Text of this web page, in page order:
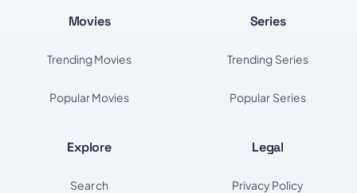
Movies
Trending Movies
Popular Movies
Series
Trending Series
Popular Series
Explore
Search
Legal
Privacy Policy